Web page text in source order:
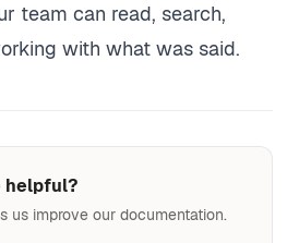
team can read, search,
with what was said.
helpful?
us improve our documentation.